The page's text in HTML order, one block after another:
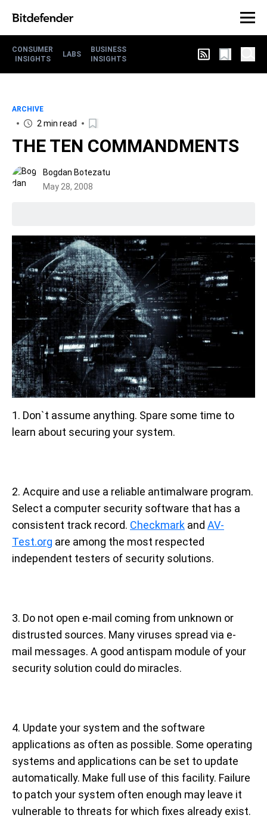
CONSUMER
INSIGHTS
LABS
BUSINESS
INSIGHTS
ARCHIVE
2 min read
THE TEN COMMANDMENTS
Bogdan Botezatu
May 28, 2008
1. Don`t assume anything. Spare some time to
learn about securing your system.
2. Acquire and use a reliable antimalware program.
Select a computer security software that has a
consistent track record. Checkmark and AV-
Test.org are among the most respected
independent testers of security solutions.
3. Do not open e-mail coming from unknown or
distrusted sources. Many viruses spread via e-
mail messages. A good antispam module of your
security solution could do miracles.
4. Update your system and the software
applications as often as possible. Some operating
systems and applications can be set to update
automatically. Make full use of this facility. Failure
to patch your system often enough may leave it
vulnerable to threats for which fixes already exist.